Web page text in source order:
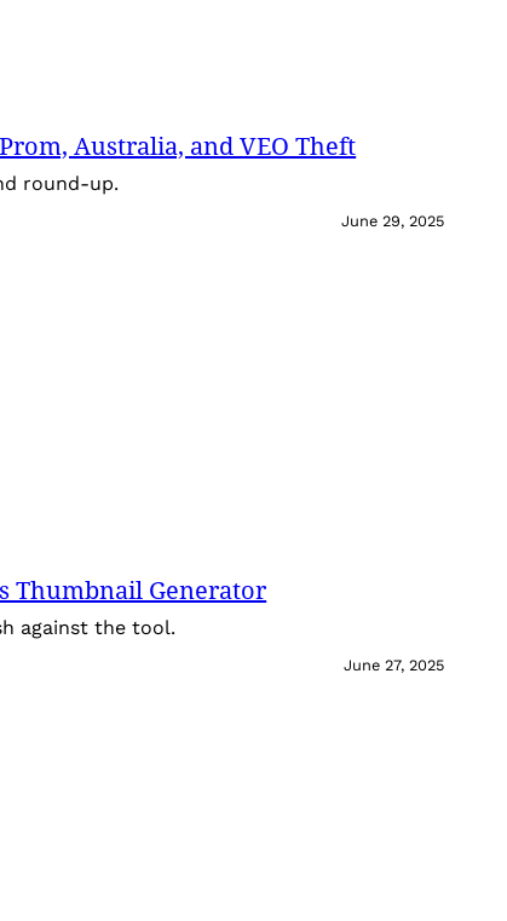
Australia, and VEO Theft
round-up.
June 29, 2025
Thumbnail Generator
against the tool.
June 27, 2025